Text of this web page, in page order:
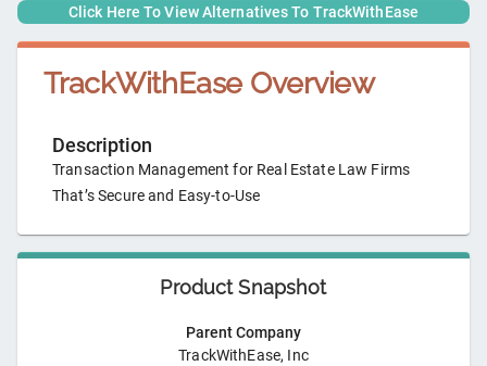
Click Here To View Alternatives To TrackWithEase
TrackWithEase Overview
Description
Transaction Management for Real Estate Law Firms
That’s Secure and Easy-to-Use
Product Snapshot
Parent Company
TrackWithEase, Inc